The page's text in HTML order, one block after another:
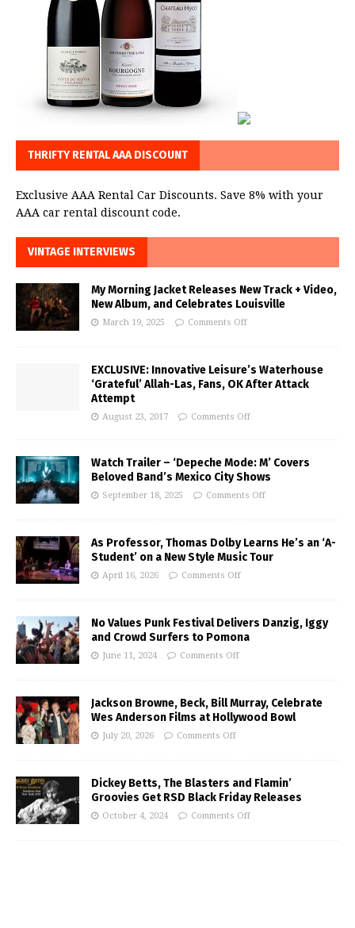
THRIFTY RENTAL AAA DISCOUNT
Exclusive AAA Rental Car Discounts. Save 8% with your
AAA car rental discount code.
VINTAGE INTERVIEWS
My Morning Jacket Releases New Track + Video,
New Album, and Celebrates Louisville
March 19, 2025 Comments Off
EXCLUSIVE: Innovative Leisure’s Waterhouse
‘Grateful’ Allah-Las, Fans, OK After Attack
Attempt
August 23, 2017 Comments Off
Watch Trailer – ‘Depeche Mode: M’ Covers
Beloved Band’s Mexico City Shows
September 18, 2025 Comments Off
As Professor, Thomas Dolby Learns He’s an ‘A-
Student’ on a New Style Music Tour
April 16, 2026 Comments Off
No Values Punk Festival Delivers Danzig, Iggy
and Crowd Surfers to Pomona
June 11, 2024 Comments Off
Jackson Browne, Beck, Bill Murray, Celebrate
Wes Anderson Films at Hollywood Bowl
July 20, 2026 Comments Off
Dickey Betts, The Blasters and Flamin’
Groovies Get RSD Black Friday Releases
October 4, 2024 Comments Off